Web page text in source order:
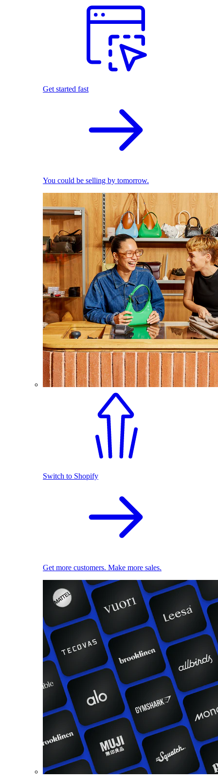
Get started fast
You could be selling by tomorrow.
Switch to Shopify
Get more customers. Make more sales.